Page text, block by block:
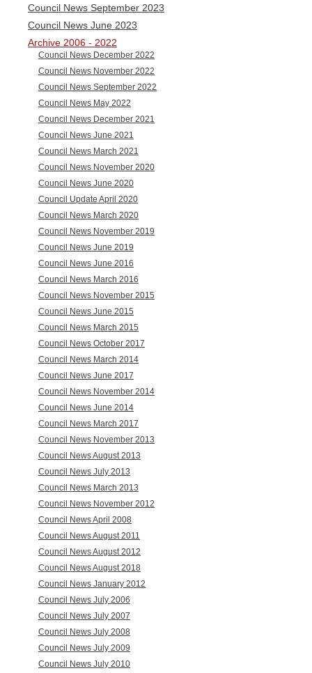
Council News September 2023
Council News June 2023
Archive 2006 - 2022
Council News December 2022
Council News November 2022
Council News September 2022
Council News May 2022
Council News December 2021
Council News June 2021
Council News March 2021
Council News November 2020
Council News June 2020
Council Update April 2020
Council News March 2020
Council News November 2019
Council News June 2019
Council News June 2016
Council News March 2016
Council News November 2015
Council News June 2015
Council News March 2015
Council News October 2017
Council News March 2014
Council News June 2017
Council News November 2014
Council News June 2014
Council News March 2017
Council News November 2013
Council News August 2013
Council News July 2013
Council News March 2013
Council News November 2012
Council News April 2008
Council News August 2011
Council News August 2012
Council News August 2018
Council News January 2012
Council News July 2006
Council News July 2007
Council News July 2008
Council News July 2009
Council News July 2010